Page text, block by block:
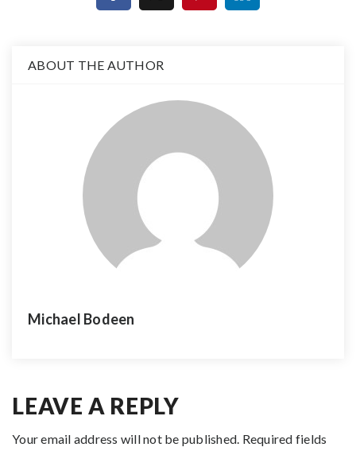
ABOUT THE AUTHOR
Michael Bodeen
LEAVE A REPLY
Your email address will not be published. Required fields